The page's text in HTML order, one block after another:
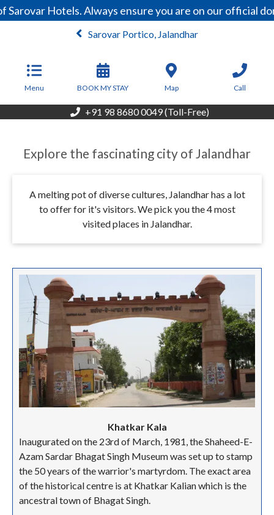
Hotels. Always ensure you are on our official
Sarovar Portico, Jalandhar
Menu BOOK MY STAY Map Call
+91 98 8680 0049 (Toll-Free)
Explore the fascinating city of Jalandhar
A melting pot of diverse cultures, Jalandhar has a lot
to offer for it's visitors. We pick you the 4 most
visited places in Jalandhar.
Khatkar Kala
Inaugurated on the 23rd of March, 1981, the Shaheed-E-
Azam Sardar Bhagat Singh Museum was set up to stamp
the 50 years of the warrior's martyrdom. The exact area
of the historical centre is at Khatkar Kalian which is the
ancestral town of Bhagat Singh.